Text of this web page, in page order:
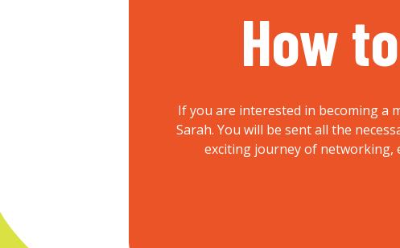
How
If you are interested in becoming a
Sarah. You will be sent all the
exciting journey of networking,